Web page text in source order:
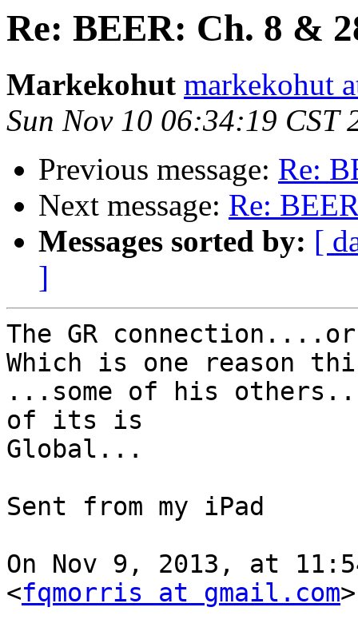
Re: BEER: Ch. 8 &
Markekohut markekohut
Sun Nov 10 06:34:19 CST
Previous message: Re:
Next message: Re:
Messages sorted by: [
]
The GR
Which is one reason
...some of his
of its is
Global...
Sent from my iPad
On Nov 9, 2013, at
<fqmorris at gmail.com